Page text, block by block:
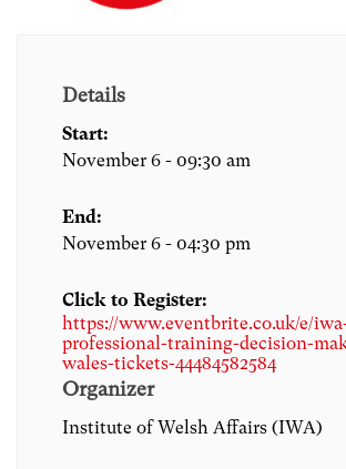
Details
Start:
November 6 - 09:30 am
End:
November 6 - 04:30 pm
Click to Register:
https://www.eventbrite.co.uk/e/
professional-training-decision-
wales-tickets-44484582584
Organizer
Institute of Welsh Affairs (IWA)